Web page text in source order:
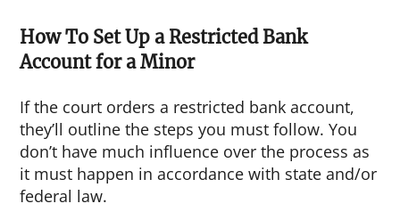
How To Set Up a Restricted Bank
Account for a Minor
If the court orders a restricted bank account,
they’ll outline the steps you must follow. You
don’t have much influence over the process as
it must happen in accordance with state and/or
federal law.